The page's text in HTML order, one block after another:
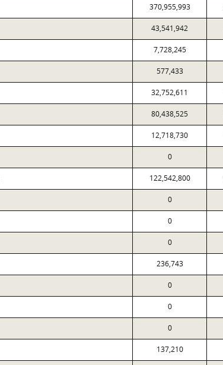
370,955,993
43,541,942
7,728,245
577,433
32,752,611
80,438,525
12,718,730
0
122,542,800
0
0
0
236,743
0
0
0
137,210